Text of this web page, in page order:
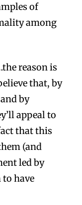
of
among
reason is
that, by
by
appeal to
that this
(and
led by
to have